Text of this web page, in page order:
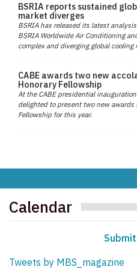
BSRIA reports sustained
market diverges
BSRIA has released its latest
BSRIA Worldwide Air Conditioning
complex and diverging global cooling
CABE awards two new
Honorary Fellowship
At the CABE presidential
delighted to present two new
Fellowship for this year.
Calendar
Tweets by MBS_magazine